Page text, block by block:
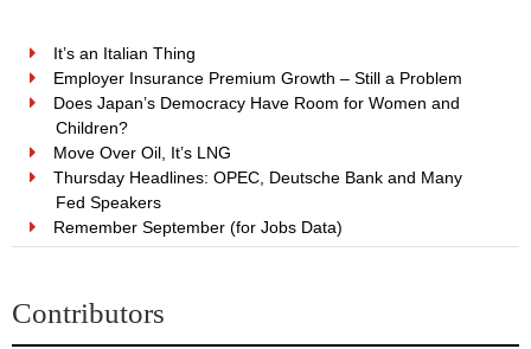
It’s an Italian Thing
Employer Insurance Premium Growth – Still a Problem
Does Japan’s Democracy Have Room for Women and
Children?
Move Over Oil, It’s LNG
Thursday Headlines: OPEC, Deutsche Bank and Many
Fed Speakers
Remember September (for Jobs Data)
Contributors